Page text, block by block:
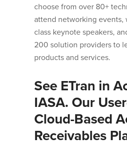
choose from over 80+
attend networking events,
class keynote speakers,
200 solution providers to
products and services.
See ETran in
IASA. Our
Cloud-Based
Receivables